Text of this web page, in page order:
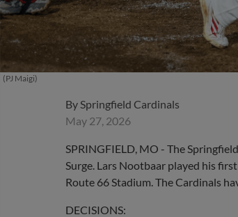
(PJ Maigi)
By Springfield Cardinals
May 27, 2026
SPRINGFIELD, MO - The
Surge. Lars Nootbaar played his
Route 66 Stadium. The Cardinals
DECISIONS: